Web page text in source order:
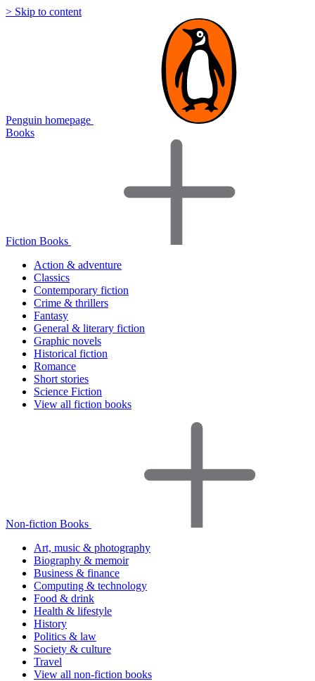
> Skip to content
Penguin homepage
Books
Fiction Books
Action & adventure
Classics
Contemporary fiction
Crime & thrillers
Fantasy
General & literary fiction
Graphic novels
Historical fiction
Romance
Short stories
Science Fiction
View all fiction books
Non-fiction Books
Art, music & photography
Biography & memoir
Business & finance
Computing & technology
Food & drink
Health & lifestyle
History
Politics & law
Society & culture
Travel
View all non-fiction books